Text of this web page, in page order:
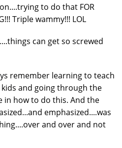
to do that FOR
Triple wammy!!! LOL
can get so screwed
remember learning to teach
and going through the
in how to do this. And the
emphasized....was
and over and not